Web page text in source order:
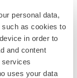
personal data,
such as cookies to
in order to
and content
services
uses your data